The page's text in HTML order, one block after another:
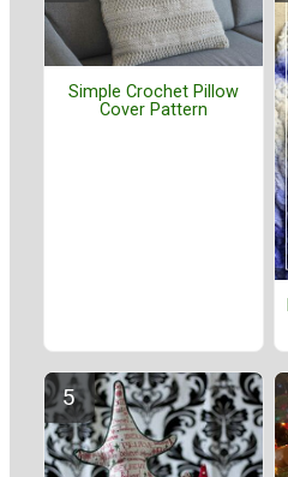
Simple Crochet Pillow
Cover Pattern